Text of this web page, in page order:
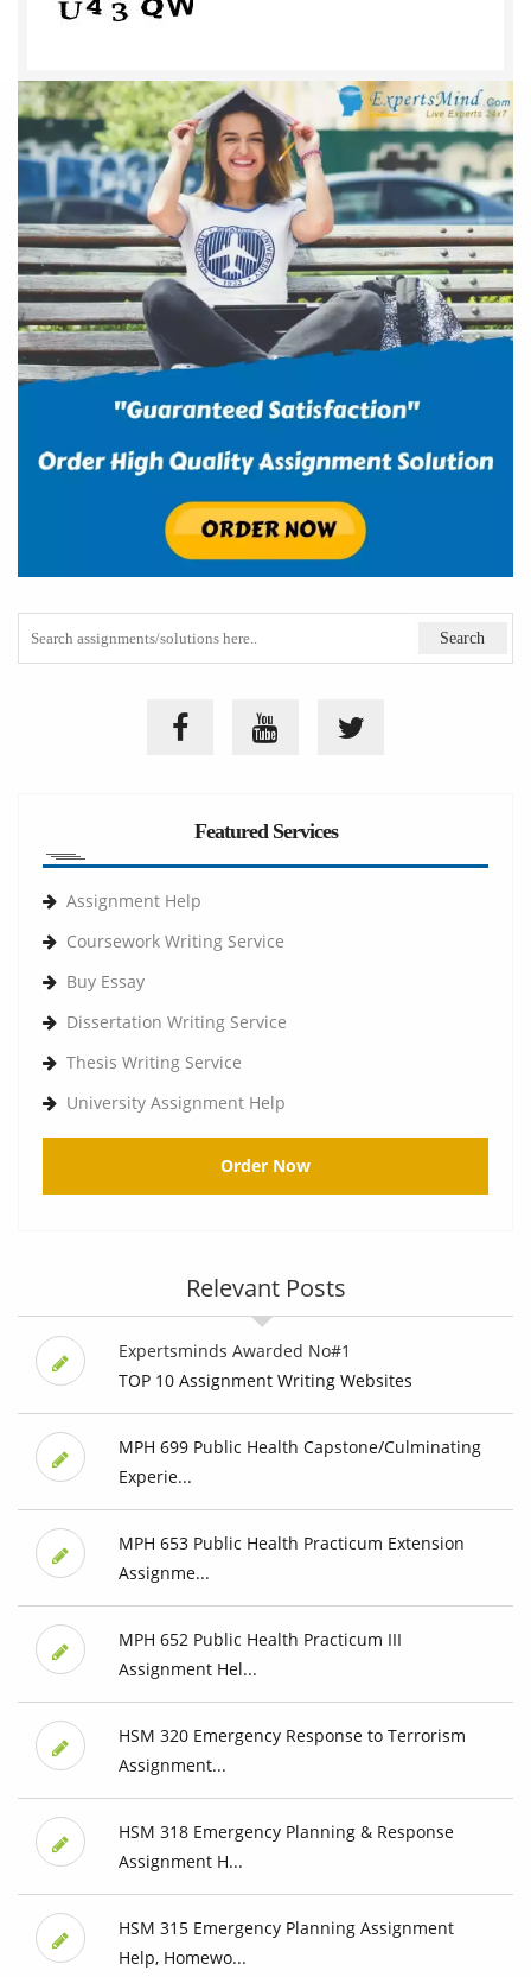
Featured Services
Assignment Help
Coursework Writing Service
Buy Essay
Dissertation Writing Service
Thesis Writing Service
University Assignment Help
Order Now
Relevant Posts
Expertsminds Awarded No#1
TOP 10 Assignment Writing Websites
MPH 699 Public Health Capstone/Culminating
Experie...
MPH 653 Public Health Practicum Extension
Assignme...
MPH 652 Public Health Practicum III
Assignment Hel...
HSM 320 Emergency Response to Terrorism
Assignment...
HSM 318 Emergency Planning & Response
Assignment H...
HSM 315 Emergency Planning Assignment
Help, Homewo...